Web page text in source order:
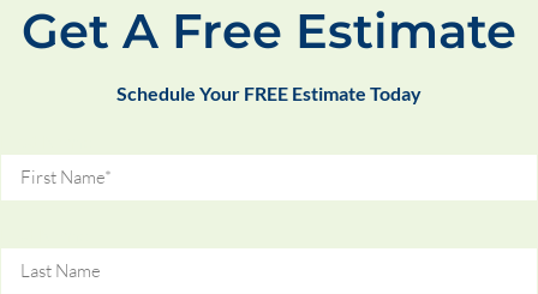
Get A Free Estimate
Schedule Your FREE Estimate Today